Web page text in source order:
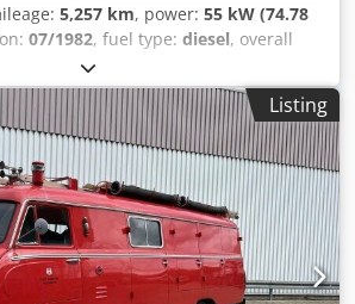
5,257 km, power: 55 kW (74.78
07/1982, fuel type: diesel, overall
yellow, gearing type:
number of seats:1, operating hours:
all wheel drive, Diesel, year of
55 kW, 5,257 operating hours, all-wheel
1 seat, bucket, permissible total
US, CONDITION AND OVERALL FEEL
IS SECONDARY. For further inquiries,
Faller at the provided number.
OR FINANCING OF YOUR
FINANCING OPTIONS AVAILABLE! All
Listing